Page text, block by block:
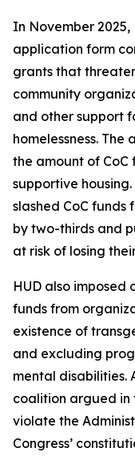
In November
application form
grants that
community
and other support
homelessness.
the amount of
supportive
slashed CoC funds
by two-thirds and
at risk of losing
HUD also imposed
funds from
existence of
and excluding
mental disabilities.
coalition argued in
violate the
Congress’